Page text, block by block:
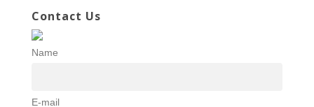
Contact Us
Name
E-mail